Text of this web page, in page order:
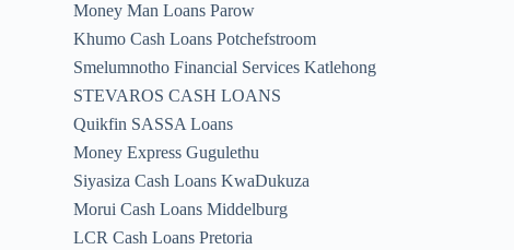
Money Man Loans Parow
Khumo Cash Loans Potchefstroom
Smelumnotho Financial Services Katlehong
STEVAROS CASH LOANS
Quikfin SASSA Loans
Money Express Gugulethu
Siyasiza Cash Loans KwaDukuza
Morui Cash Loans Middelburg
LCR Cash Loans Pretoria